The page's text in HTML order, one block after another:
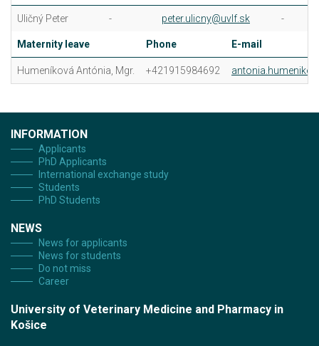
Uličný Peter - peter.ulicny@uvlf.sk -
Maternity leave Phone E-mail
Humeníková Antónia, Mgr. +421915984692
INFORMATION
Applicants
PhD Applicants
International exchange study
Students
PhD Students
NEWS
News for applicants
News for students
Do not miss
Career
University of Veterinary Medicine and Pharmacy in
Košice